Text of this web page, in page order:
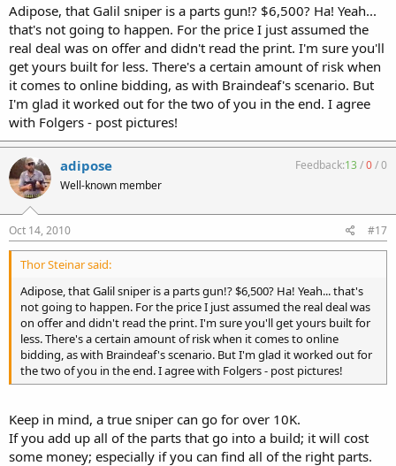
Adipose, that Galil sniper is a parts gun!? $6,500? Ha! Yeah...
that's not going to happen. For the price I just assumed the
real deal was on offer and didn't read the print. I'm sure you'll
get yours built for less. There's a certain amount of risk when
it comes to online bidding, as with Braindeaf's scenario. But
I'm glad it worked out for the two of you in the end. I agree
with Folgers - post pictures!
adipose
Well-known member
Feedback:13/0/0
Oct 14, 2010 #17
Thor Steinar said:
Adipose, that Galil sniper is a parts gun!? $6,500? Ha! Yeah... that's
not going to happen. For the price I just assumed the real deal was
on offer and didn't read the print. I'm sure you'll get yours built for
less. There's a certain amount of risk when it comes to online
bidding, as with Braindeaf's scenario. But I'm glad it worked out for
the two of you in the end. I agree with Folgers - post pictures!
Keep in mind, a true sniper can go for over 10K.
If you add up all of the parts that go into a build; it will cost
some money; especially if you can find all of the right parts.